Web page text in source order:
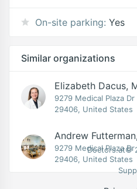
On-site parking: Yes
Similar organizations
Elizabeth Dacus,
9279 Medical Plaza
29406, United States
Andrew
9279 Medical Plaza
29406, United States
Doctors.at©